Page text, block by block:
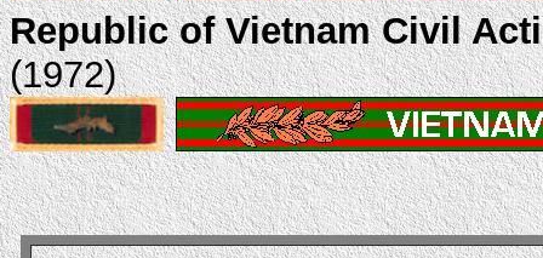
Republic of Vietnam Civil
(1972)